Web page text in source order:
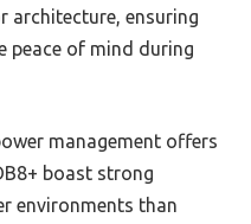
architecture, ensuring
peace of mind during
management offers
boast strong
environments than